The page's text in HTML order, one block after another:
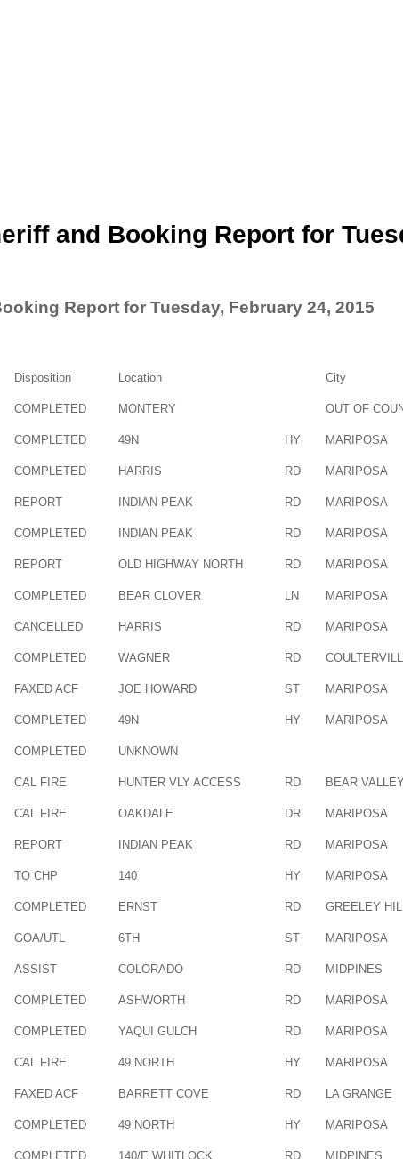
and Booking Report for
Report for Tuesday, February 24, 2015
Disposition Location City
COMPLETED MONTERY OUT OF
COMPLETED 49N HY MARIPOSA
COMPLETED HARRIS RD MARIPOSA
REPORT INDIAN PEAK RD MARIPOSA
COMPLETED INDIAN PEAK RD MARIPOSA
REPORT OLD HIGHWAY NORTH RD MARIPOSA
COMPLETED BEAR CLOVER LN MARIPOSA
CANCELLED HARRIS RD MARIPOSA
COMPLETED WAGNER RD
FAXED ACF JOE HOWARD ST MARIPOSA
COMPLETED 49N HY MARIPOSA
COMPLETED UNKNOWN
CAL FIRE HUNTER VLY ACCESS RD BEAR
CAL FIRE OAKDALE DR MARIPOSA
REPORT INDIAN PEAK RD MARIPOSA
TO CHP 140 HY MARIPOSA
COMPLETED ERNST RD GREELEY
GOA/UTL 6TH ST MARIPOSA
ASSIST COLORADO RD MIDPINES
COMPLETED ASHWORTH RD MARIPOSA
COMPLETED YAQUI GULCH RD MARIPOSA
CAL FIRE 49 NORTH HY MARIPOSA
FAXED ACF BARRETT COVE RD LA GRANGE
COMPLETED 49 NORTH HY MARIPOSA
COMPLETED 140/E WHITLOCK RD MIDPINES